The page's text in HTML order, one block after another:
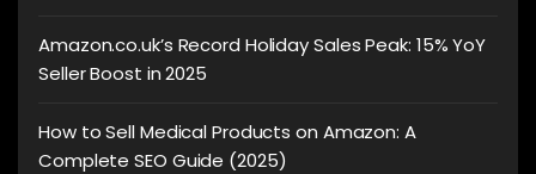
Amazon.co.uk’s Record Holiday Sales Peak: 15% YoY
Seller Boost in 2025
How to Sell Medical Products on Amazon: A
Complete SEO Guide (2025)